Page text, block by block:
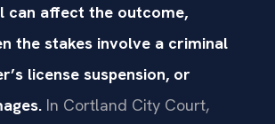
can affect the outcome,
the stakes involve a criminal
license suspension, or
In Cortland City Court,